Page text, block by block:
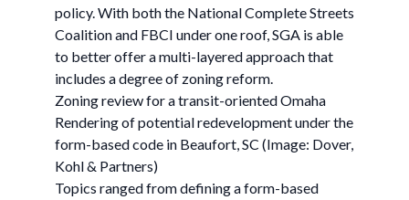
policy. With both the National Complete Streets
Coalition and FBCI under one roof, SGA is able
to better offer a multi-layered approach that
includes a degree of zoning reform.
Zoning review for a transit-oriented Omaha
Rendering of potential redevelopment under the
form-based code in Beaufort, SC (Image: Dover,
Kohl & Partners)
Topics ranged from defining a form-based